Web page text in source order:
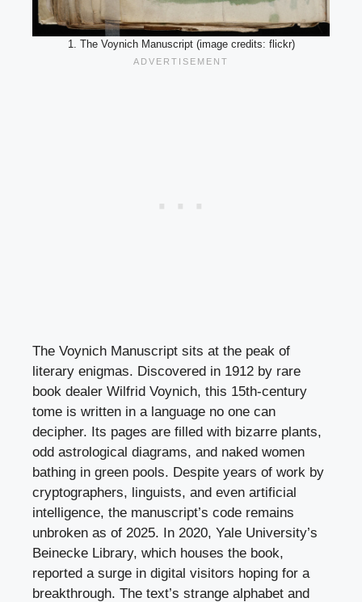
1. The Voynich Manuscript (image credits: flickr)
The Voynich Manuscript sits at the peak of
literary enigmas. Discovered in 1912 by rare
book dealer Wilfrid Voynich, this 15th-century
tome is written in a language no one can
decipher. Its pages are filled with bizarre plants,
odd astrological diagrams, and naked women
bathing in green pools. Despite years of work by
cryptographers, linguists, and even artificial
intelligence, the manuscript’s code remains
unbroken as of 2025. In 2020, Yale University’s
Beinecke Library, which houses the book,
reported a surge in digital visitors hoping for a
breakthrough. The text’s strange alphabet and